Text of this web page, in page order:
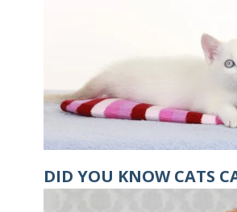
DID YOU KNOW CATS